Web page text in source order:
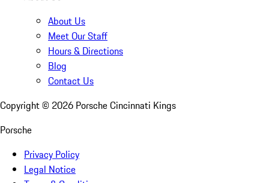
About Us
Meet Our Staff
Hours & Directions
Blog
Contact Us
Copyright © 2026 Porsche Cincinnati Kings
Porsche
Privacy Policy
Legal Notice